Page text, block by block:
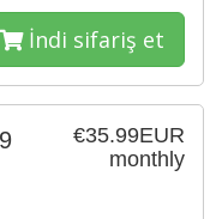
İndi sifariş et
€35.99EUR
monthly